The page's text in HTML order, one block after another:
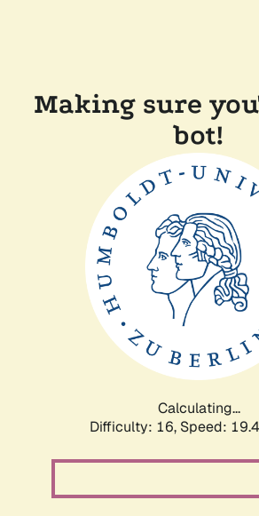
Making sure
bot!
Calculating...
Difficulty: 16, Speed: